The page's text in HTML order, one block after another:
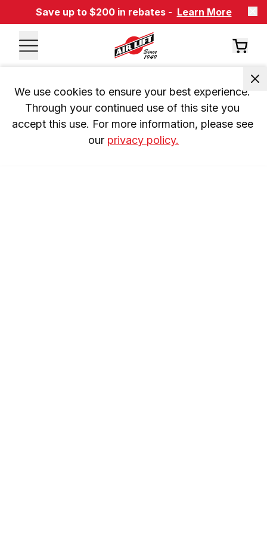
Save up to $200 in rebates - Learn More
We use cookies to ensure your best experience.
Through your continued use of this site you
accept this use. For more information, please see
our privacy policy.